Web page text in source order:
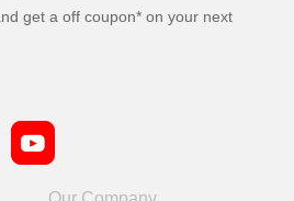
get a off coupon* on your next